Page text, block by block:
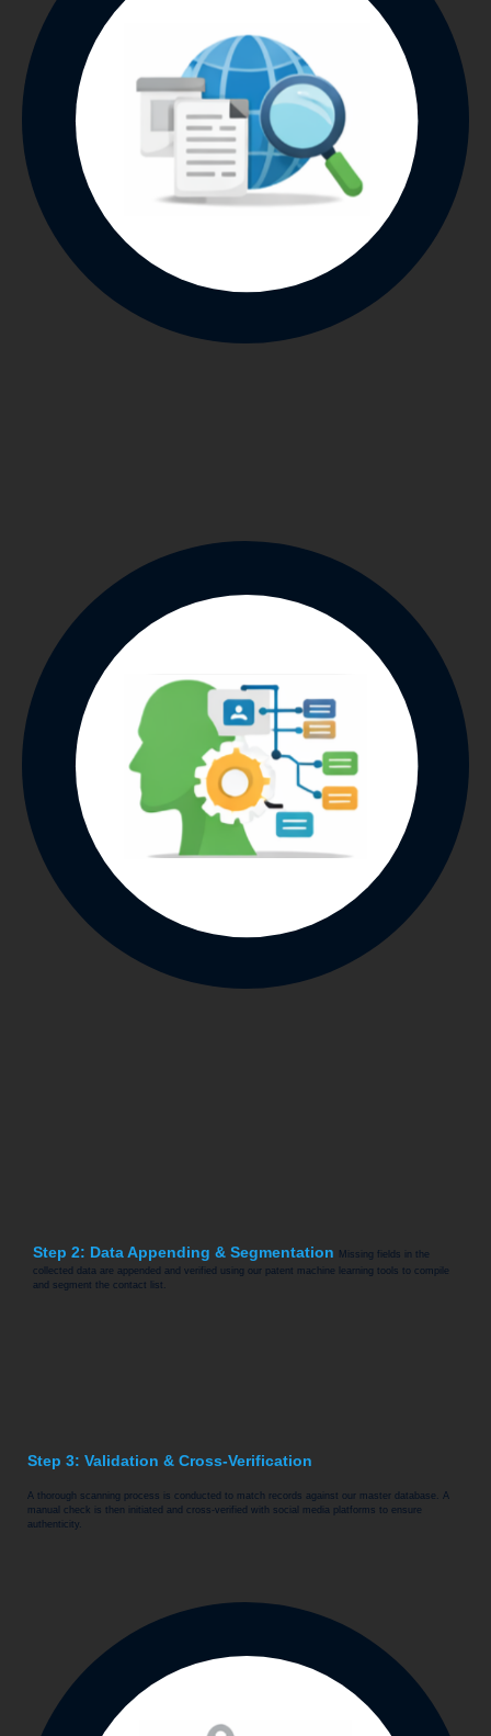
Step 2: Data Appending & Segmentation
Missing fields in the
collected data are appended and verified using our patent machine learning tools to compile
and segment the contact list.
Step 3: Validation & Cross-Verification
A thorough scanning process is conducted to match records against our master database. A
manual check is then initiated and cross-verified with social media platforms to ensure
authenticity.